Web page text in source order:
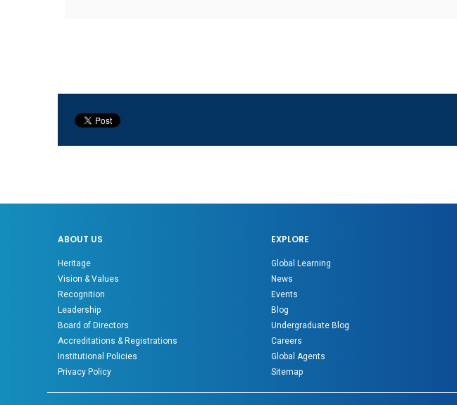
ABOUT US
Heritage
Vision & Values
Recognition
Leadership
Board of Directors
Accreditations & Registrations
Institutional Policies
Privacy Policy
EXPLORE
Global Learning
News
Events
Blog
Undergraduate Blog
Careers
Global Agents
Sitemap